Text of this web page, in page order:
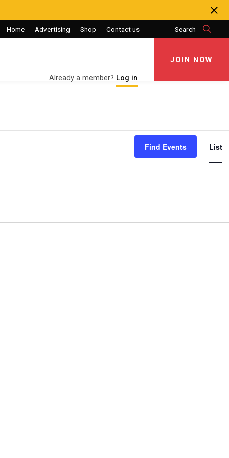
Home Advertising Shop Contact us Search
Already a member? Log in
JOIN NOW
Find Events List